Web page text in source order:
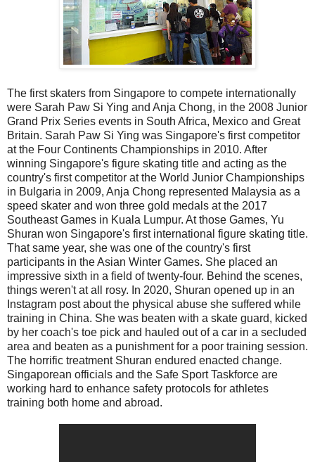
The first skaters from Singapore to compete internationally
were Sarah Paw Si Ying and Anja Chong, in the 2008 Junior
Grand Prix Series events in South Africa, Mexico and Great
Britain. Sarah Paw Si Ying was Singapore's first competitor
at the Four Continents Championships in 2010. After
winning Singapore's figure skating title and acting as the
country's first competitor at the World Junior Championships
in Bulgaria in 2009, Anja Chong represented Malaysia as a
speed skater and won three gold medals at the 2017
Southeast Games in Kuala Lumpur. At those Games, Yu
Shuran won Singapore's first international figure skating title.
That same year, she was one of the country's first
participants in the Asian Winter Games. She placed an
impressive sixth in a field of twenty-four. Behind the scenes,
things weren't at all rosy. In 2020, Shuran opened up in an
Instagram post about the physical abuse she suffered while
training in China. She was beaten with a skate guard, kicked
by her coach's toe pick and hauled out of a car in a secluded
area and beaten as a punishment for a poor training session.
The horrific treatment Shuran endured enacted change.
Singaporean officials and the Safe Sport Taskforce are
working hard to enhance safety protocols for athletes
training both home and abroad.